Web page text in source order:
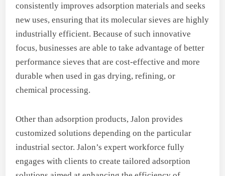
consistently improves adsorption materials and seeks
new uses, ensuring that its molecular sieves are highly
industrially efficient. Because of such innovative
focus, businesses are able to take advantage of better
performance sieves that are cost-effective and more
durable when used in gas drying, refining, or
chemical processing.
Other than adsorption products, Jalon provides
customized solutions depending on the particular
industrial sector. Jalon’s expert workforce fully
engages with clients to create tailored adsorption